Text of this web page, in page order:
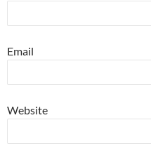
Email
Website